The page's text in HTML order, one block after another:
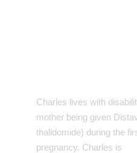
Charles lives with
mother being given
thalidomide) during the
pregnancy. Charles is